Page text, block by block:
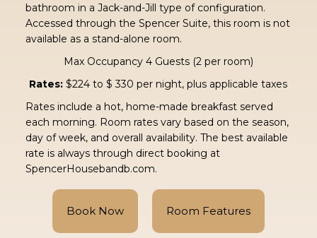
bathroom in a Jack-and-Jill type of configuration.
Accessed through the Spencer Suite, this room is not
available as a stand-alone room.
Max Occupancy 4 Guests (2 per room)
Rates: $224 to $ 330 per night, plus applicable taxes
Rates include a hot, home-made breakfast served
each morning. Room rates vary based on the season,
day of week, and overall availability. The best available
rate is always through direct booking at
SpencerHousebandb.com.
Book Now Room Features